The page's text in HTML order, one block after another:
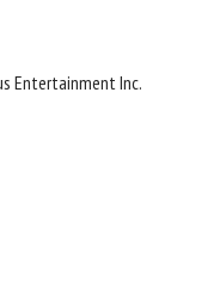
Entertainment Inc.